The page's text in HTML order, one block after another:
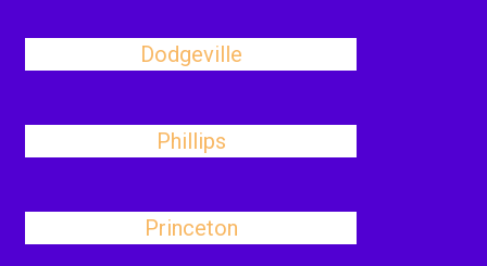
Dodgeville
Phillips
Princeton